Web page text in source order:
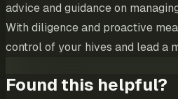
advice and guidance on
With diligence and proactive
control of your hives and lead a
Found this helpful?